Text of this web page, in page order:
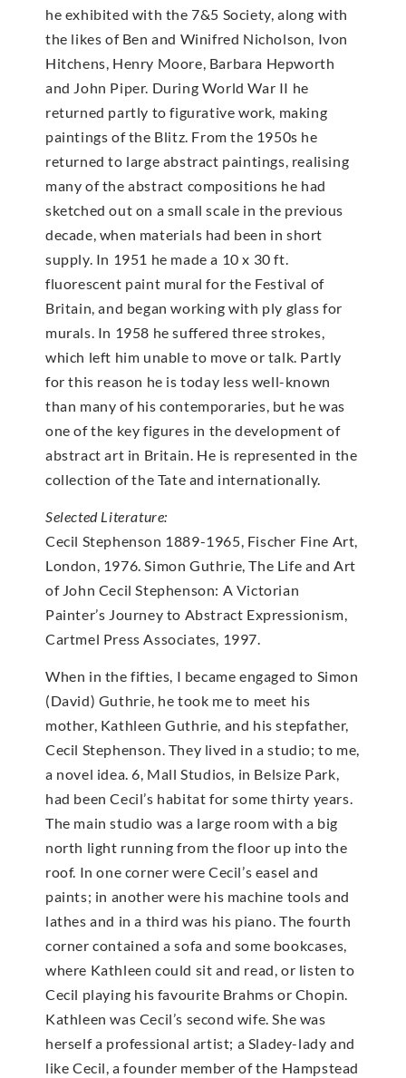
he exhibited with the 7&5 Society, along with
the likes of Ben and Winifred Nicholson, Ivon
Hitchens, Henry Moore, Barbara Hepworth
and John Piper. During World War II he
returned partly to figurative work, making
paintings of the Blitz. From the 1950s he
returned to large abstract paintings, realising
many of the abstract compositions he had
sketched out on a small scale in the previous
decade, when materials had been in short
supply. In 1951 he made a 10 x 30 ft.
fluorescent paint mural for the Festival of
Britain, and began working with ply glass for
murals. In 1958 he suffered three strokes,
which left him unable to move or talk. Partly
for this reason he is today less well-known
than many of his contemporaries, but he was
one of the key figures in the development of
abstract art in Britain. He is represented in the
collection of the Tate and internationally.
Selected Literature:
Cecil Stephenson 1889-1965, Fischer Fine Art,
London, 1976. Simon Guthrie, The Life and Art
of John Cecil Stephenson: A Victorian
Painter’s Journey to Abstract Expressionism,
Cartmel Press Associates, 1997.
When in the fifties, I became engaged to Simon
(David) Guthrie, he took me to meet his
mother, Kathleen Guthrie, and his stepfather,
Cecil Stephenson. They lived in a studio; to me,
a novel idea. 6, Mall Studios, in Belsize Park,
had been Cecil’s habitat for some thirty years.
The main studio was a large room with a big
north light running from the floor up into the
roof. In one corner were Cecil’s easel and
paints; in another were his machine tools and
lathes and in a third was his piano. The fourth
corner contained a sofa and some bookcases,
where Kathleen could sit and read, or listen to
Cecil playing his favourite Brahms or Chopin.
Kathleen was Cecil’s second wife. She was
herself a professional artist; a Sladey-lady and
like Cecil, a founder member of the Hampstead